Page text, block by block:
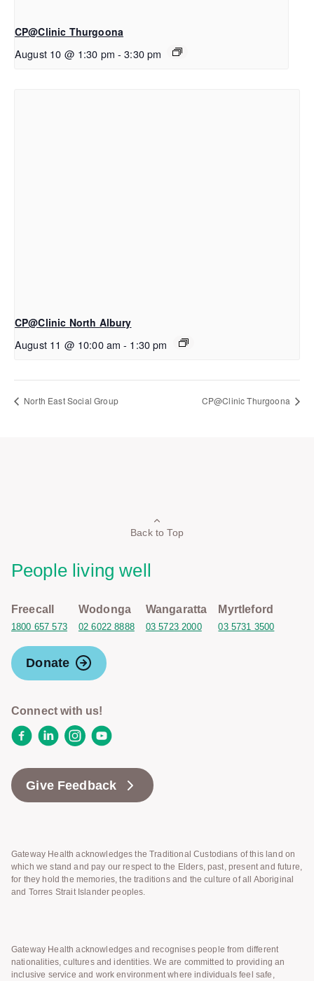
CP@Clinic Thurgoona
August 10 @ 1:30 pm - 3:30 pm
CP@Clinic North Albury
August 11 @ 10:00 am - 1:30 pm
North East Social Group CP@Clinic Thurgoona
Back to Top
People living well
Freecall
1800 657 573
Wodonga
02 6022 8888
Wangaratta
03 5723 2000
Myrtleford
03 5731 3500
Donate
Connect with us!
FacebookLinkedInInstagram
YouTube
Give Feedback
Gateway Health acknowledges the Traditional Custodians of this land on
which we stand and pay our respect to the Elders, past, present and future,
for they hold the memories, the traditions and the culture of all Aboriginal
and Torres Strait Islander peoples.
Gateway Health acknowledges and recognises people from different
nationalities, cultures and identities. We are committed to providing an
inclusive service and work environment where individuals feel safe,